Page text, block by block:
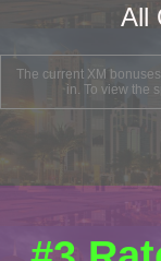
All
The current XM
in. To view the